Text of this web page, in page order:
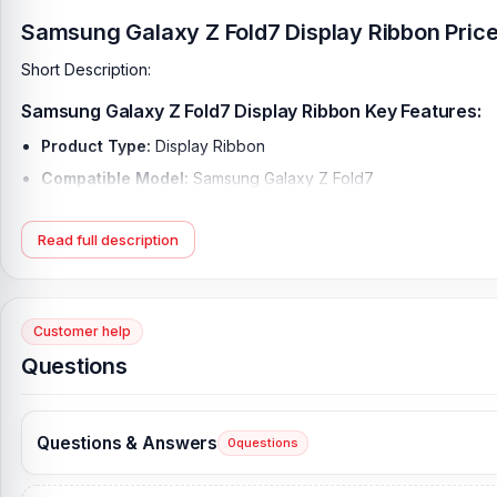
Samsung Galaxy Z Fold7 Display Ribbon
Short Description:
Samsung Galaxy Z Fold7 Display Ribbon Key Features:
Product Type: Display Ribbon
Compatible Model: Samsung Galaxy Z Fold7
Originality:100% Original Product
What is the Samsung Galaxy Z Fold7 Display
Original Samsung Galaxy Z Fold7 Display Ribbon Price in
Samsung Galaxy Display Ribbon. As an alternative, you can
Read full description
Customer help
Questions
Questions & Answers 0questions